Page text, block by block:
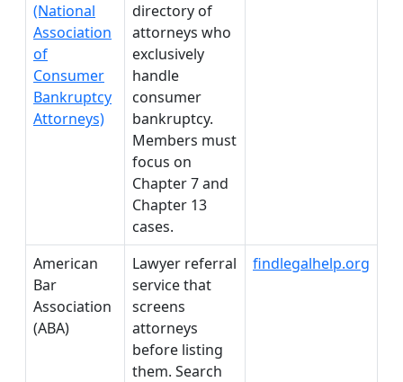
(National
Association
of
Consumer
Bankruptcy
Attorneys)
directory of
attorneys who
exclusively
handle
consumer
bankruptcy.
Members must
focus on
Chapter 7 and
Chapter 13
cases.
American
Bar
Association
(ABA)
Lawyer referral
service that
screens
attorneys
before listing
them. Search
findlegalhelp.org